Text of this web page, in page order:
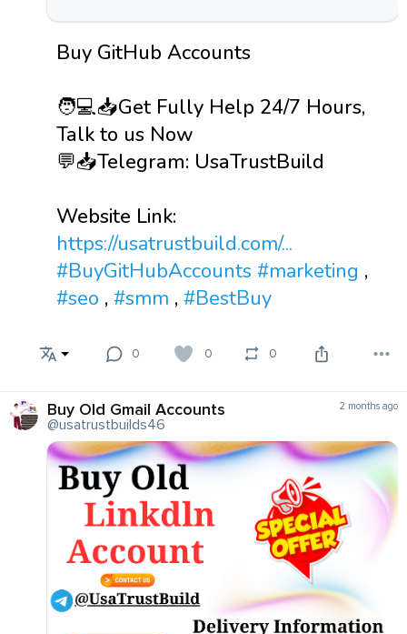
Buy GitHub Accounts
🧑💻📥Get Fully Help 24/7 Hours,
Talk to us Now
💬📥Telegram: UsaTrustBuild
Website Link:
https://usatrustbuild.com/...
#BuyGitHubAccounts #marketing ,
#seo , #smm , #BestBuy
0 0 0
Buy Old Gmail Accounts
@usatrustbuilds46
2 months ago